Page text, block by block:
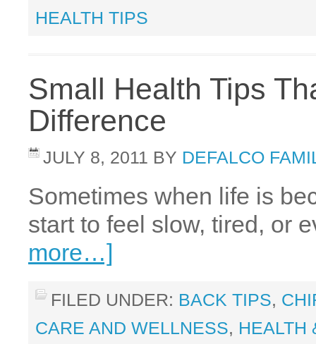
HEALTH TIPS
Small Health Tips
Difference
JULY 8, 2011 BY DEFALCO
Sometimes when life is
start to feel slow, tired, or
more…]
FILED UNDER: BACK TIPS,
CARE AND WELLNESS, HEALTH